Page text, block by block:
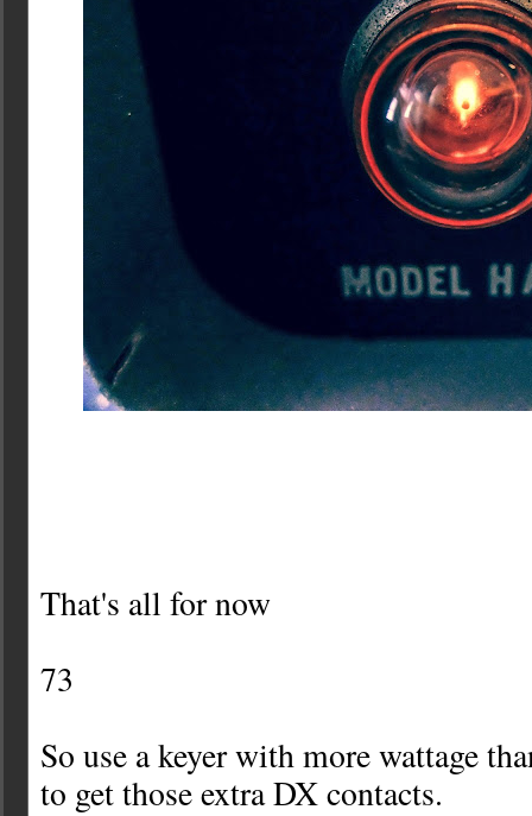
That's all for now
73
So use a keyer with more wattage
to get those extra DX contacts.